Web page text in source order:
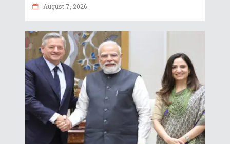
August 7, 2026